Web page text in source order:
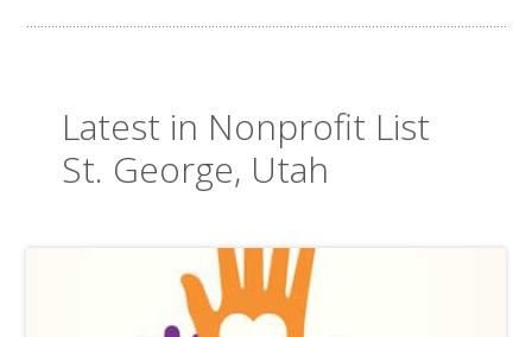
Latest in Nonprofit List
St. George, Utah